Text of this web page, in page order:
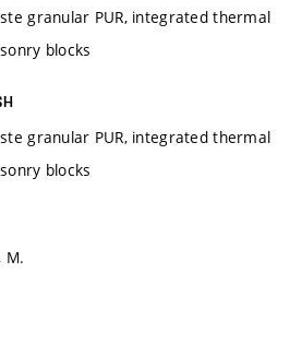
granular PUR, integrated thermal
blocks
granular PUR, integrated thermal
blocks
M.